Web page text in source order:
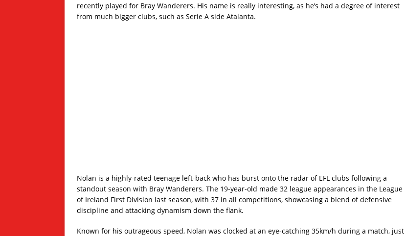
recently played for Bray Wanderers. His name is really interesting, as he’s had a degree of interest
from much bigger clubs, such as Serie A side Atalanta.
Nolan is a highly-rated teenage left-back who has burst onto the radar of EFL clubs following a
standout season with Bray Wanderers. The 19-year-old made 32 league appearances in the League
of Ireland First Division last season, with 37 in all competitions, showcasing a blend of defensive
discipline and attacking dynamism down the flank.
Known for his outrageous speed, Nolan was clocked at an eye-catching 35km/h during a match, just